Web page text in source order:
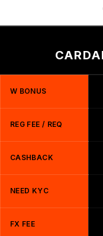
W BONUS
REG FEE / REQ
CASHBACK
NEED KYC
FX FEE